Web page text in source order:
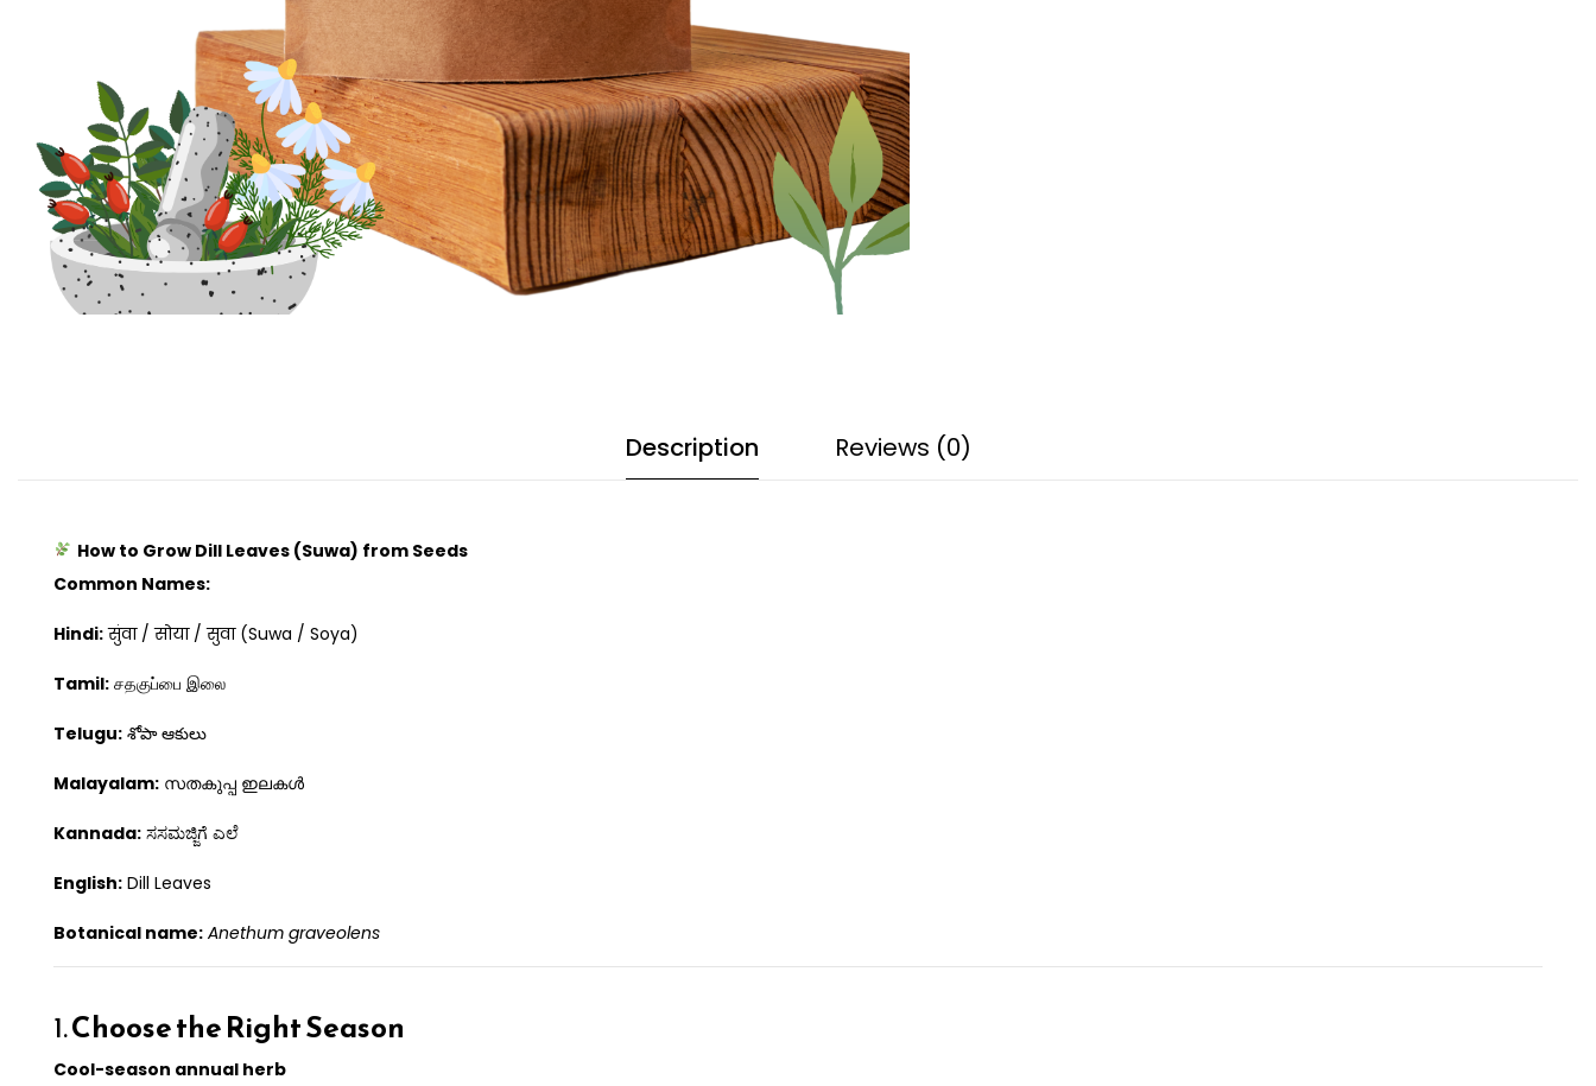
Description Reviews (0)
How to Grow Dill Leaves (Suwa) from Seeds
Common Names:
Hindi:सुंवा / सोया / सुवा (Suwa / Soya)
Tamil: சதகுப்பை இலை
Telugu: శోపా ఆకులు
Malayalam: സതകുപ്പ ഇലകൾ
Kannada: ಸಸಮಜ್ಜಿಗೆ ಎಲೆ
English: Dill Leaves
Botanical name: Anethum graveolens
1.Choose the Right Season
Cool-season annual herb